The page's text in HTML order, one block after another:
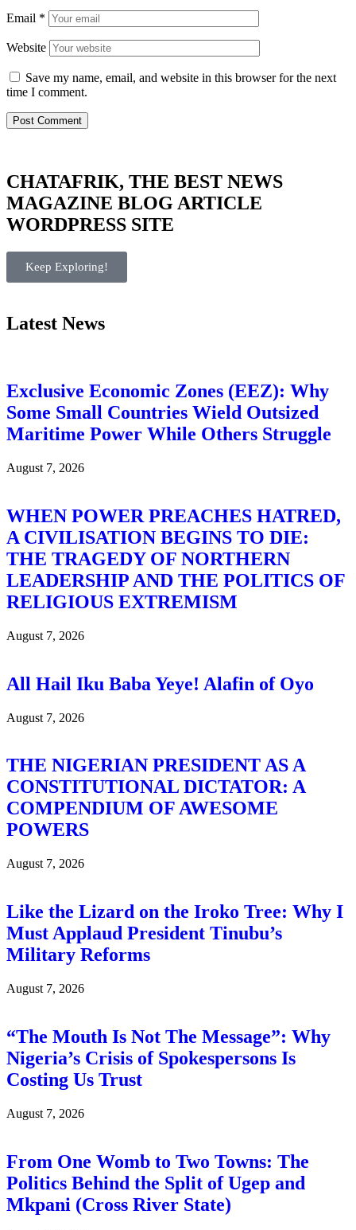
Email *
Website
Save my name, email, and website in this browser for the next
time I comment.
CHATAFRIK, THE BEST NEWS
MAGAZINE BLOG ARTICLE
WORDPRESS SITE
Keep Exploring!
Latest News
Exclusive Economic Zones (EEZ): Why
Some Small Countries Wield Outsized
Maritime Power While Others Struggle
August 7, 2026
WHEN POWER PREACHES HATRED,
A CIVILISATION BEGINS TO DIE:
THE TRAGEDY OF NORTHERN
LEADERSHIP AND THE POLITICS OF
RELIGIOUS EXTREMISM
August 7, 2026
All Hail Iku Baba Yeye! Alafin of Oyo
August 7, 2026
THE NIGERIAN PRESIDENT AS A
CONSTITUTIONAL DICTATOR: A
COMPENDIUM OF AWESOME
POWERS
August 7, 2026
Like the Lizard on the Iroko Tree: Why I
Must Applaud President Tinubu’s
Military Reforms
August 7, 2026
“The Mouth Is Not The Message”: Why
Nigeria’s Crisis of Spokespersons Is
Costing Us Trust
August 7, 2026
From One Womb to Two Towns: The
Politics Behind the Split of Ugep and
Mkpani (Cross River State)